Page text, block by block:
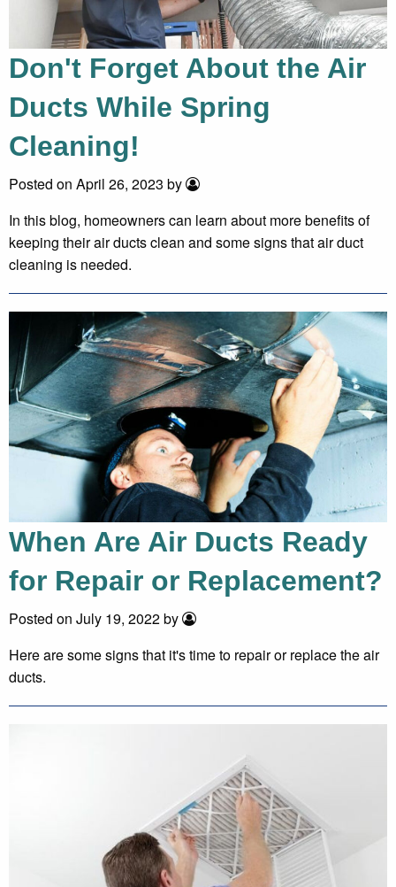
Don't Forget About the Air
Ducts While Spring
Cleaning!
Posted on April 26, 2023 by
In this blog, homeowners can learn about more benefits of
keeping their air ducts clean and some signs that air duct
cleaning is needed.
When Are Air Ducts Ready
for Repair or Replacement?
Posted on July 19, 2022 by
Here are some signs that it's time to repair or replace the air
ducts.